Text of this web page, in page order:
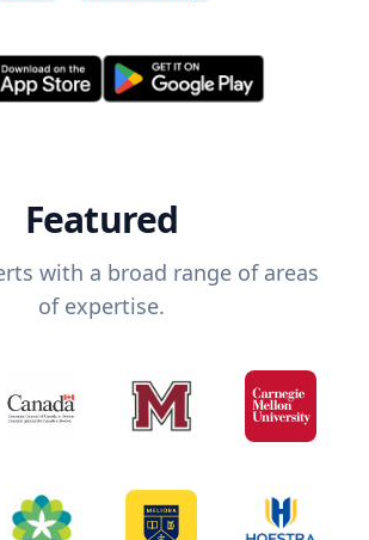
Featured
with a broad range of areas
of expertise.